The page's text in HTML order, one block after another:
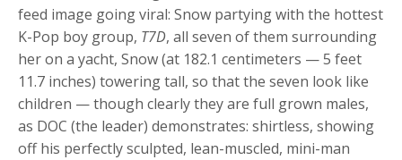
feed image going viral: Snow partying with the hottest
K-Pop boy group, T7D, all seven of them surrounding
her on a yacht, Snow (at 182.1 centimeters — 5 feet
11.7 inches) towering tall, so that the seven look like
children — though clearly they are full grown males,
as DOC (the leader) demonstrates: shirtless, showing
off his perfectly sculpted, lean-muscled, mini-man